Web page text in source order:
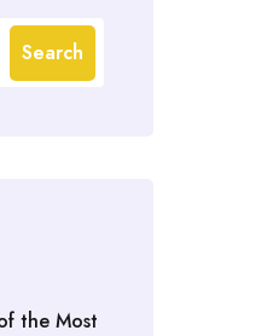
Search
the Most